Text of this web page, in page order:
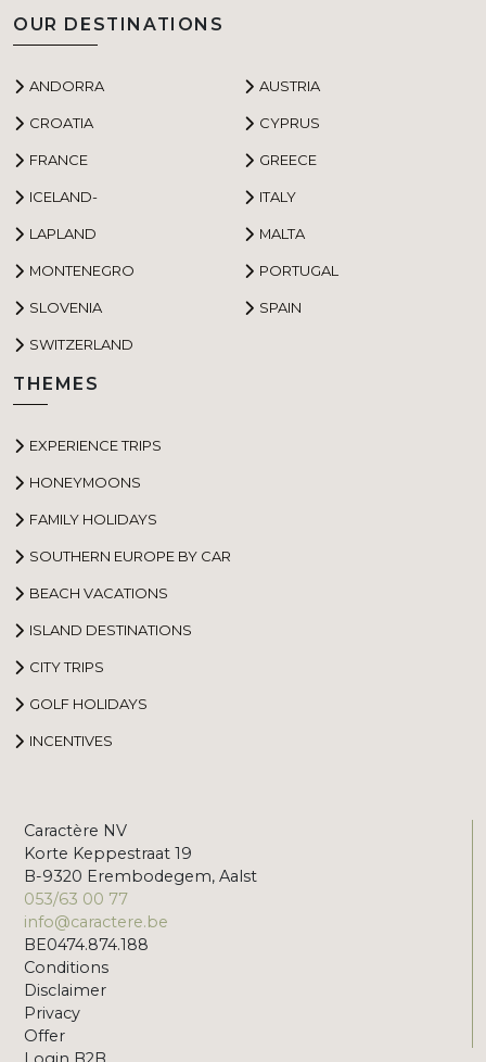
OUR DESTINATIONS
ANDORRA AUSTRIA
CROATIA CYPRUS
FRANCE GREECE
ICELAND- ITALY
LAPLAND MALTA
MONTENEGRO PORTUGAL
SLOVENIA SPAIN
SWITZERLAND
THEMES
EXPERIENCE TRIPS
HONEYMOONS
FAMILY HOLIDAYS
SOUTHERN EUROPE BY CAR
BEACH VACATIONS
ISLAND DESTINATIONS
CITY TRIPS
GOLF HOLIDAYS
INCENTIVES
Caractère NV
Korte Keppestraat 19
B-9320 Erembodegem, Aalst
053/63 00 77
info@caractere.be
BE0474.874.188
Conditions
Disclaimer
Privacy
Offer